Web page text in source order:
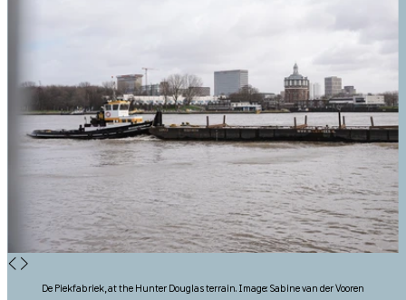
◀ ▶
De Piekfabriek, at the Hunter Douglas terrain. Image: Sabine van der Vooren